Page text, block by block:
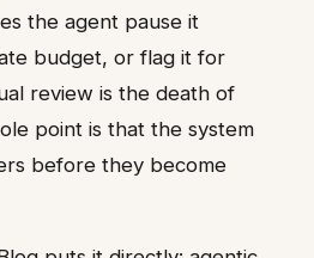
the agent pause it
budget, or flag it for
review is the death of
point is that the system
before they become